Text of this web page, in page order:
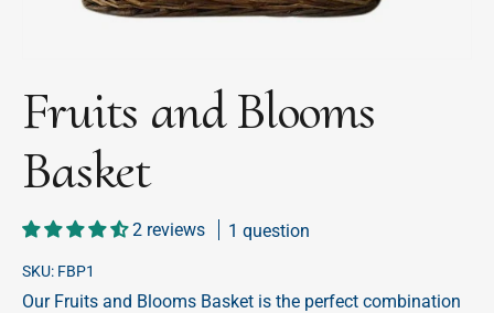
Fruits and Blooms
Basket
2 reviews 1 question
SKU: FBP1
Our Fruits and Blooms Basket is the perfect combination